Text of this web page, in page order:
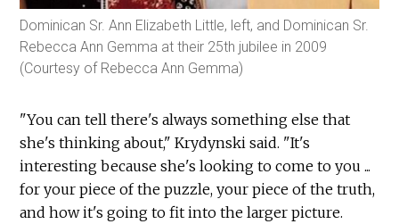
Dominican Sr. Ann Elizabeth Little, left, and Dominican Sr.
Rebecca Ann Gemma at their 25th jubilee in 2009
(Courtesy of Rebecca Ann Gemma)
"You can tell there's always something else that
she's thinking about," Krydynski said. "It's
interesting because she's looking to come to you ...
for your piece of the puzzle, your piece of the truth,
and how it's going to fit into the larger picture.